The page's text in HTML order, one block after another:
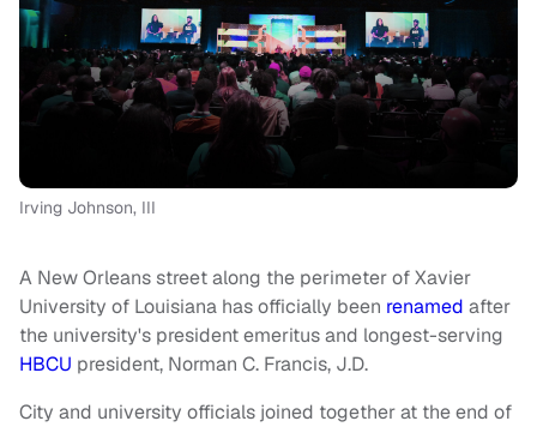
Irving Johnson, III
A New Orleans street along the perimeter of Xavier
University of Louisiana has officially been renamed after
the university's president emeritus and longest-serving
HBCU president, Norman C. Francis, J.D.
City and university officials joined together at the end of